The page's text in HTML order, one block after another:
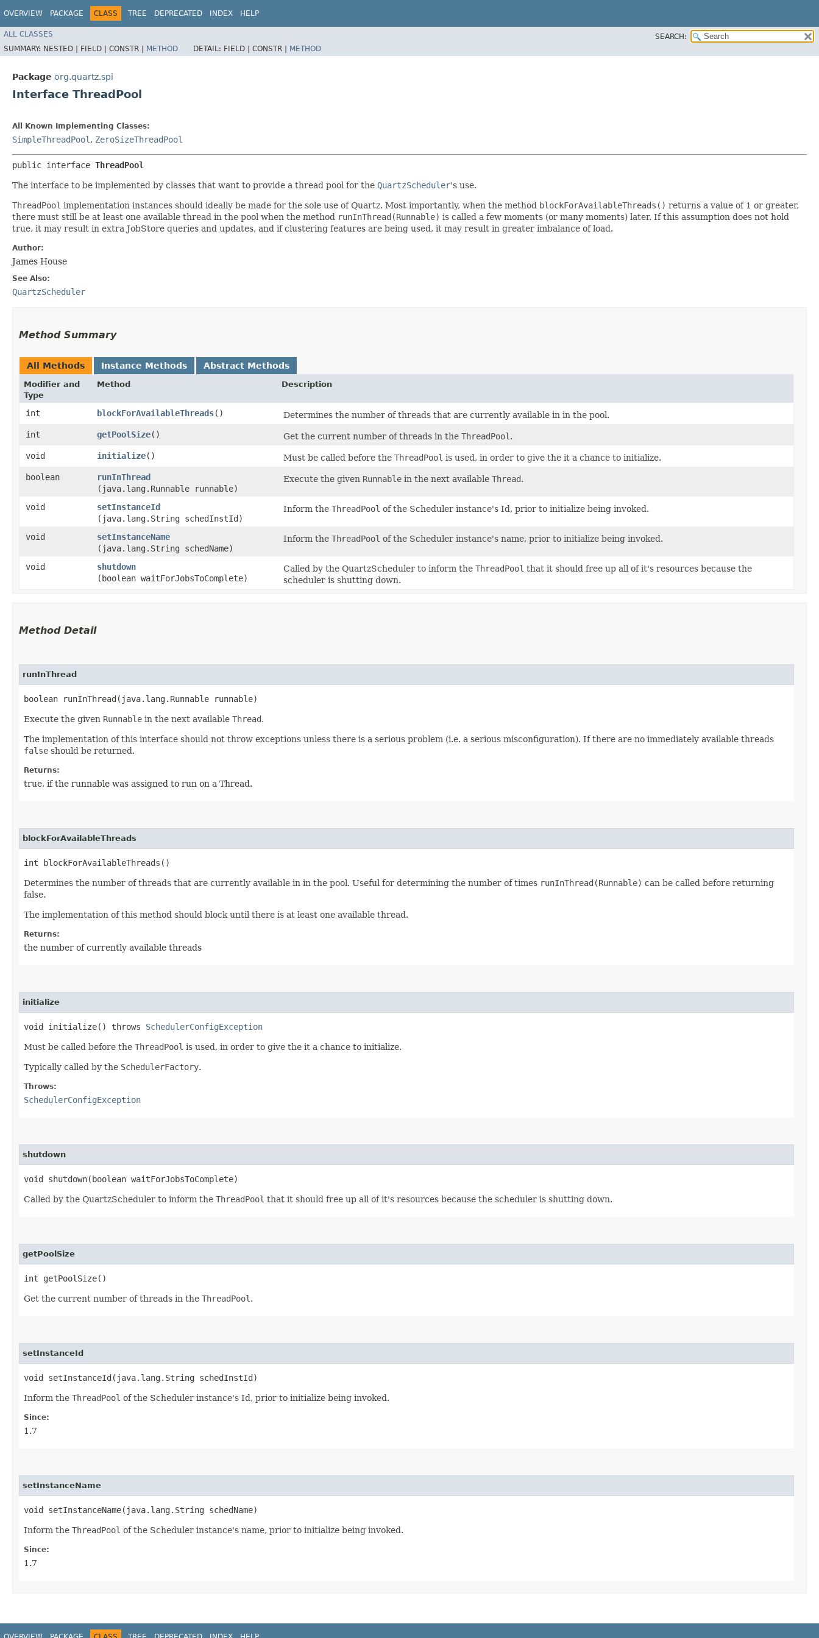
OVERVIEW PACKAGE CLASS TREE DEPRECATED INDEX HELP
ALL CLASSES
SEARCH:
SUMMARY: NESTED | FIELD | CONSTR | METHOD DETAIL: FIELD | CONSTR | METHOD
Package org.quartz.spi
Interface ThreadPool
All Known Implementing Classes:
SimpleThreadPool , ZeroSizeThreadPool
public interface ThreadPool
The interface to be implemented by classes that want to provide a thread pool for the QuartzScheduler's use.
ThreadPool implementation instances should ideally be made for the sole use of Quartz. Most importantly, when the method blockForAvailableThreads() returns a value of 1 or greater,
there must still be at least one available thread in the pool when the method runInThread(Runnable) is called a few moments (or many moments) later. If this assumption does not hold
true, it may result in extra JobStore queries and updates, and if clustering features are being used, it may result in greater imbalance of load.
Author:
James House
See Also:
QuartzScheduler
Method Summary
All Methods Instance Methods Abstract Methods
Modifier and
Type
Method Description
int blockForAvailableThreads()
Determines the number of threads that are currently available in in the pool.
int
getPoolSize() Get the current number of threads in the ThreadPool .
void
initialize() Must be called before the ThreadPool is used, in order to give the it a chance to initialize.
boolean
runInThread
(java.lang.Runnable runnable)
Execute the given Runnable in the next available Thread.
void setInstanceId
(java.lang.String schedInstId)
Inform the ThreadPool of the Scheduler instance's Id, prior to initialize being invoked.
void setInstanceName
(java.lang.String schedName)
Inform the ThreadPool of the Scheduler instance's name, prior to initialize being invoked.
void shutdown
(boolean waitForJobsToComplete)
Called by the QuartzScheduler to inform the ThreadPool that it should free up all of it's resources because the
scheduler is shutting down.
Method Detail
runInThread
boolean runInThread​(java.lang.Runnable runnable)
Execute the given Runnable in the next available Thread.
The implementation of this interface should not throw exceptions unless there is a serious problem (i.e. a serious misconfiguration). If there are no immediately available threads
false should be returned.
Returns:
true, if the runnable was assigned to run on a Thread.
blockForAvailableThreads
int blockForAvailableThreads()
Determines the number of threads that are currently available in in the pool. Useful for determining the number of times runInThread(Runnable) can be called before returning
false.
The implementation of this method should block until there is at least one available thread.
Returns:
the number of currently available threads
initialize
void initialize() throws SchedulerConfigException
Must be called before the ThreadPool is used, in order to give the it a chance to initialize.
Typically called by the SchedulerFactory.
Throws:
SchedulerConfigException
shutdown
void shutdown​(boolean waitForJobsToComplete)
Called by the QuartzScheduler to inform the ThreadPool that it should free up all of it's resources because the scheduler is shutting down.
getPoolSize
int getPoolSize()
Get the current number of threads in the ThreadPool .
setInstanceId
void setInstanceId​(java.lang.String schedInstId)
Inform the ThreadPool of the Scheduler instance's Id, prior to initialize being invoked.
Since:
1.7
setInstanceName
void setInstanceName​(java.lang.String schedName)
Inform the ThreadPool of the Scheduler instance's name, prior to initialize being invoked.
Since:
1.7